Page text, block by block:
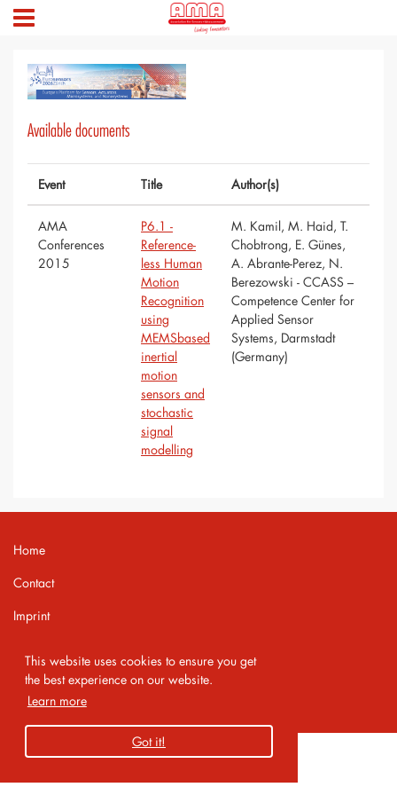
This website uses cookies to ensure you get
the best experience on our website.
Learn more
Got it!
Available documents
Event Title Author(s)
AMA
Conferences
2015
P6.1 -
Reference-
less Human
Motion
Recognition
using
MEMSbased
inertial
motion
sensors and
stochastic
signal
modelling
M. Kamil, M. Haid, T.
Chobtrong, E. Günes,
A. Abrante-Perez, N.
Berezowski - CCASS –
Competence Center for
Applied Sensor
Systems, Darmstadt
(Germany)
Copyright 2026 AMA Service GmbH
Home
Contact
Imprint